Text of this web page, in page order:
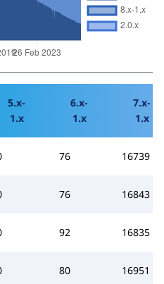
5.x-
1.x
6.x-
1.x
7.x-
1.x
76 16739
76 16843
92 16835
80 16951